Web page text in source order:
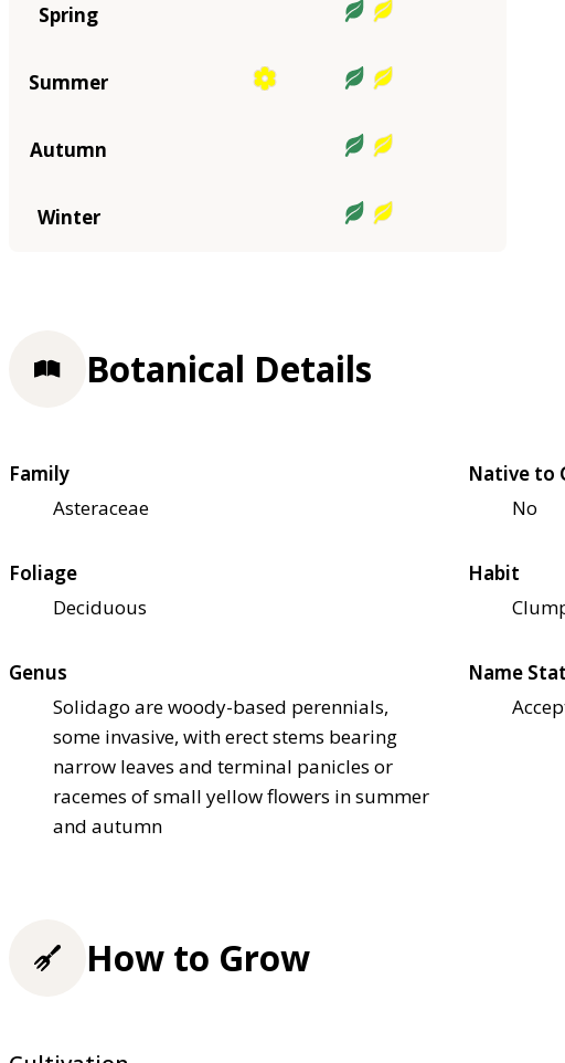
Spring
Summer
Autumn
Winter
Botanical Details
Family
Asteraceae
Native to
No
Foliage
Deciduous
Habit
Genus
Solidago are woody-based perennials,
some invasive, with erect stems bearing
narrow leaves and terminal panicles or
racemes of small yellow flowers in summer
and autumn
Name
How to Grow